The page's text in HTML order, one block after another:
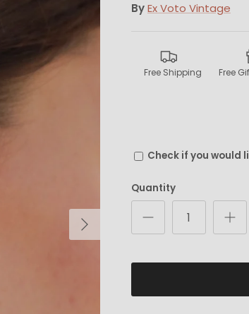
Next
ByEx Voto Vintage
Free Shipping Free
Check if you would
Quantity